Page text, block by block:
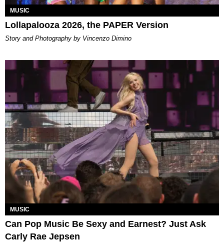
MUSIC
Lollapalooza 2026, the PAPER Version
Story and Photography by Vincenzo Dimino
MUSIC
Can Pop Music Be Sexy and Earnest? Just Ask
Carly Rae Jepsen